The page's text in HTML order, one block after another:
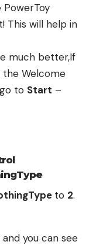
PowerToy
This will help in
much better,If
the Welcome
to Start –
to 2.
you can see